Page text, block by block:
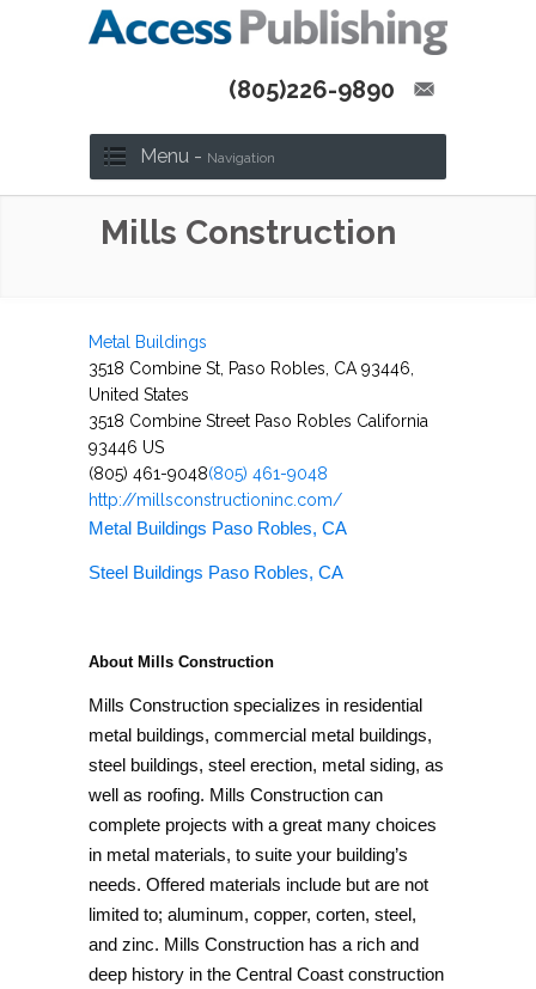
(805)226-9890
Menu - Navigation
Mills Construction
Metal Buildings
3518 Combine St, Paso Robles, CA 93446,
United States
3518 Combine Street Paso Robles California
93446 US
(805) 461-9048(805) 461-9048
http://millsconstructioninc.com/
Metal Buildings Paso Robles, CA
Steel Buildings Paso Robles, CA
About Mills Construction
Mills Construction specializes in residential
metal buildings, commercial metal buildings,
steel buildings, steel erection, metal siding, as
well as roofing. Mills Construction can
complete projects with a great many choices
in metal materials, to suite your building’s
needs. Offered materials include but are not
limited to; aluminum, copper, corten, steel,
and zinc. Mills Construction has a rich and
deep history in the Central Coast construction